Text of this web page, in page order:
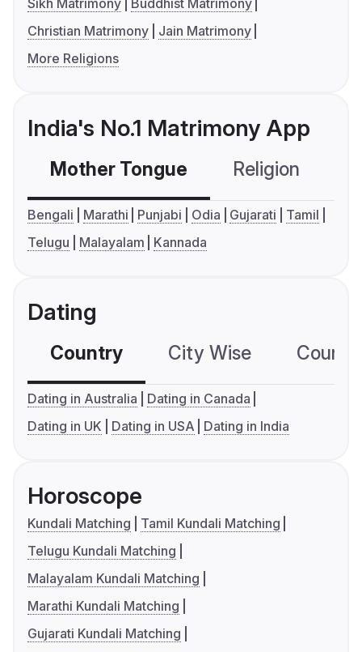
Sikh Matrimony
Buddhist Matrimony
Christian Matrimony
Jain Matrimony
More Religions
India's No.1 Matrimony App
Mother Tongue Religion
Bengali Marathi Punjabi Odia Gujarati
Tamil
Telugu
Malayalam Kannada
Dating
Country City Wise
Dating in Australia
Dating in Canada
Dating in UK
Dating in USA Dating in India
Horoscope
Kundali Matching
Tamil Kundali Matching
Telugu Kundali Matching
Malayalam Kundali Matching
Marathi Kundali Matching
Gujarati Kundali Matching